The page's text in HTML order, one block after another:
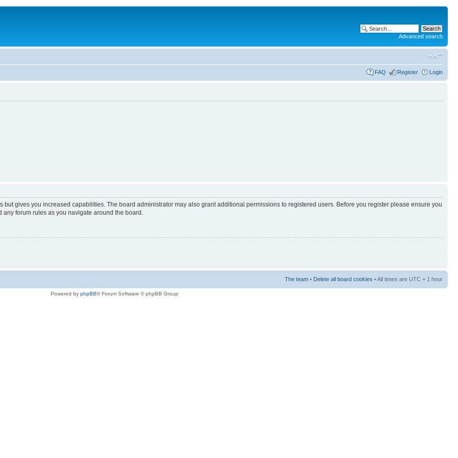
Advanced search
FAQ Register Login
but gives you increased capabilities. The board administrator may also grant additional permissions to registered users. Before you register please ensure you
forum rules as you navigate around the board.
The team • Delete all board cookies • All times are UTC + 1 hour
Powered by phpBB® Forum Software © phpBB Group